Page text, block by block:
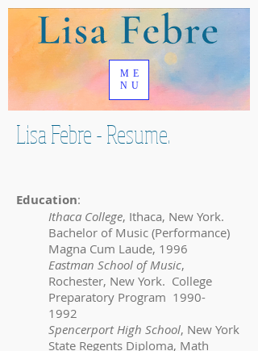
ME
NU
Lisa Febre - Resume.
Education:
Ithaca College, Ithaca, New York.
Bachelor of Music (Performance)
Magna Cum Laude, 1996
Eastman School of Music,
Rochester, New York. College
Preparatory Program 1990-
1992
Spencerport High School, New York
State Regents Diploma, Math